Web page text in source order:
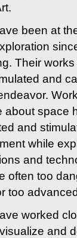
been at
Their
and
about space
and
while
and
often too
too
worked
and